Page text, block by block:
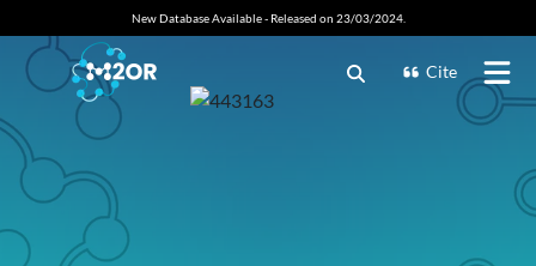
New Database Available - Released on 23/03/2024.
Cite